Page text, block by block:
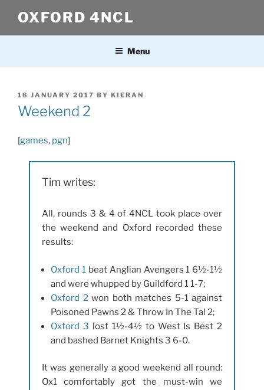
content
OXFORD 4NCL
Menu
POSTED
ON
16 JANUARY 2017 BY KIERAN
Weekend 2
[games, pgn]
Tim writes:
All, rounds 3 & 4 of 4NCL took place over
the weekend and Oxford recorded these
results:
Oxford 1beat Anglian Avengers 1 6½-1½
and were whupped by Guildford 1 1-7;
Oxford 2won both matches 5-1 against
Poisoned Pawns 2 & Throw In The Tal 2;
Oxford 3 lost 1½-4½ to West Is Best 2
and bashed Barnet Knights 3 6-0.
It was generally a good weekend all round:
Ox1 comfortably got the must-win we